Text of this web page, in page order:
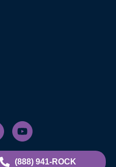
(888) 941-ROCK